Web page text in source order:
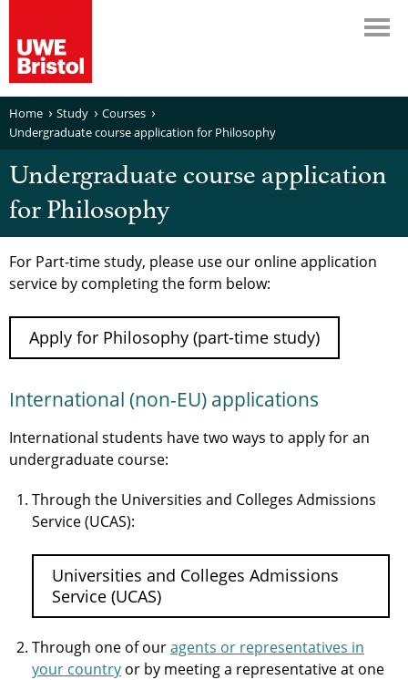
Home Study
Courses
Undergraduate course application for Philosophy
Undergraduate course application
for Philosophy
For Part-time study, please use our online application
service by completing the form below:
Apply for Philosophy (part-time study)
International (non-EU) applications
International students have two ways to apply for an
undergraduate course:
Through the Universities and Colleges Admissions
Service (UCAS):
Universities and Colleges Admissions
Service (UCAS)
Through one of ouragents or representatives in
your country or by meeting a representative at one